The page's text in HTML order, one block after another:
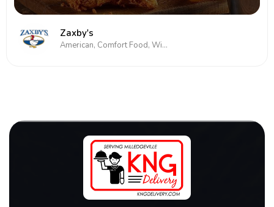
Zaxby's
American, Comfort Food, Wings